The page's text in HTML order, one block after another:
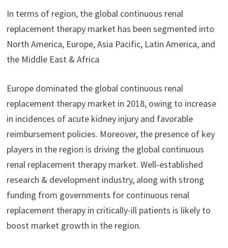
In terms of region, the global continuous renal
replacement therapy market has been segmented into
North America, Europe, Asia Pacific, Latin America, and
the Middle East & Africa
Europe dominated the global continuous renal
replacement therapy market in 2018, owing to increase
in incidences of acute kidney injury and favorable
reimbursement policies. Moreover, the presence of key
players in the region is driving the global continuous
renal replacement therapy market. Well-established
research & development industry, along with strong
funding from governments for continuous renal
replacement therapy in critically-ill patients is likely to
boost market growth in the region.